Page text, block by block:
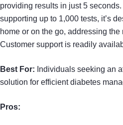
providing results in just 5
supporting up to 1,000 tests, it’s
home or on the go, addressing
Customer support is readily
Best For: Individuals seeking an
solution for efficient diabetes
Pros: